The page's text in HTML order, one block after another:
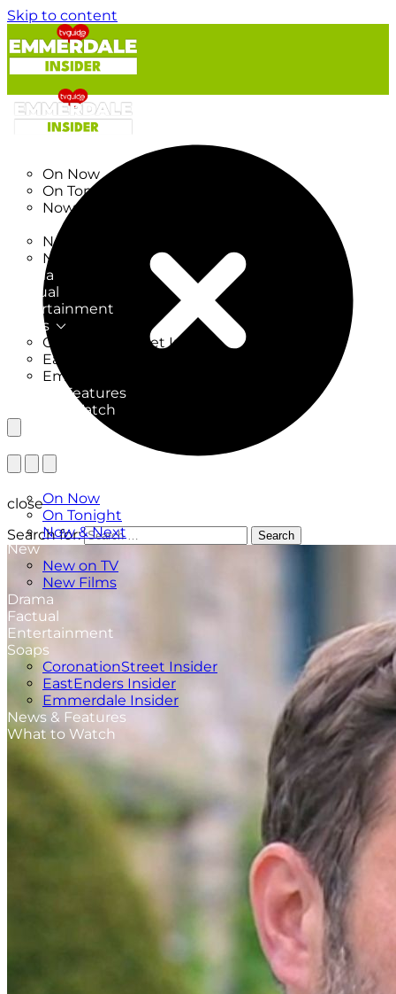
Skip to content
On Now
On Tonight
Now & Next
New on TV
New Films
Drama
Factual
Entertainment
Soaps
CoronationStreet Insider
EastEnders Insider
Emmerdale Insider
News & Features
What to Watch
On Now
On Tonight
Now & Next
New
New on TV
New Films
Drama
Factual
Entertainment
Soaps
CoronationStreet Insider
EastEnders Insider
Emmerdale Insider
News & Features
What to Watch
close
Search for:
Search